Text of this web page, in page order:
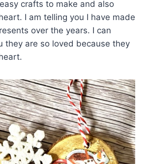
crafts to make and also
I am telling you I have made
over the years. I can
they are so loved because they